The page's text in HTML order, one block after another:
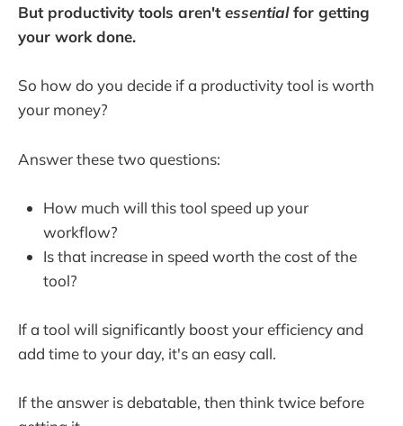
But productivity tools aren'tessentialfor getting
your work done.
So how do you decide if a productivity tool is worth
your money?
Answer these two questions:
How much will this tool speed up your
workflow?
Is that increase in speed worth the cost of the
tool?
If a tool will significantly boost your efficiency and
add time to your day, it's an easy call.
If the answer is debatable, then think twice before